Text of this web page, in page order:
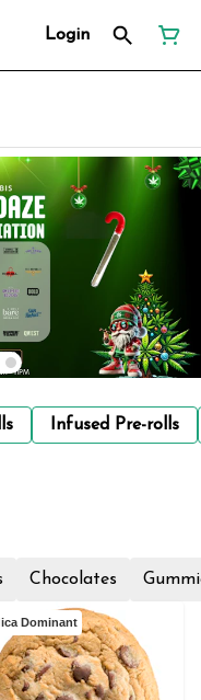
Login
Infused Pre-rolls
Chocolates
Dominant